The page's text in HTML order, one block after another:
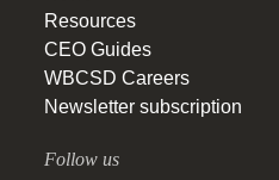
Resources
CEO Guides
WBCSD Careers
Newsletter subscription
Follow us